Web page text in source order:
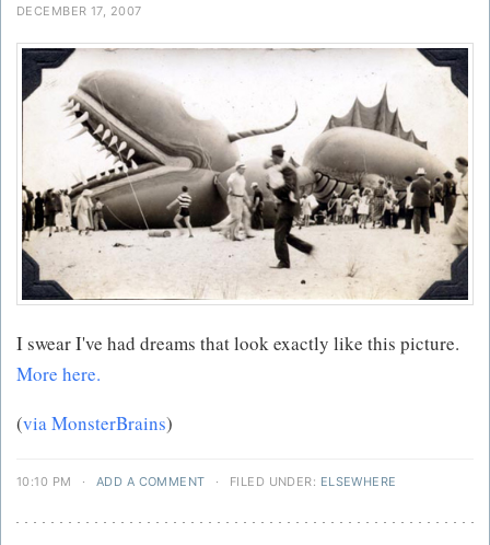
DECEMBER 17, 2007
I swear I've had dreams that look exactly like this picture.
More here.
(via MonsterBrains)
10:10 PM · ADD A COMMENT · FILED UNDER: ELSEWHERE